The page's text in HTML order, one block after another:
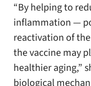
“By helping to
inflammation —
reactivation of
the vaccine may
healthier aging,”
biological